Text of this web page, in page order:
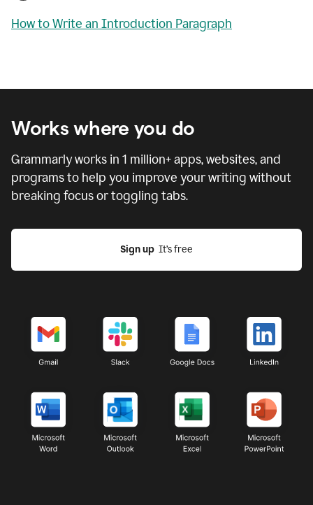
How to Write an Introduction Paragraph
Works where you do
Grammarly works in 1 million+ apps, websites, and
programs to help you improve your writing without
breaking focus or toggling tabs.
Sign up
  It’s free